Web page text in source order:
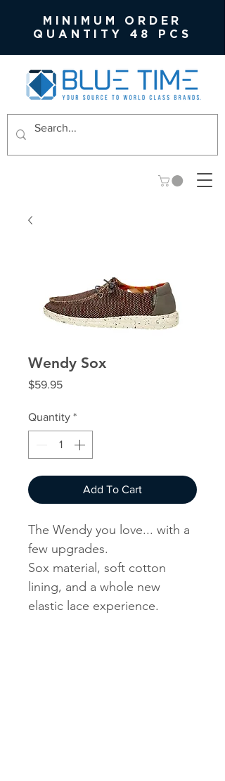
MINIMUM ORDER
QUANTITY 48 PCS
Wendy Sox
$59.95Price
Quantity *
Add To Cart
The Wendy you love... with a
few upgrades.
Sox material, soft cotton
lining, and a whole new
elastic lace experience.